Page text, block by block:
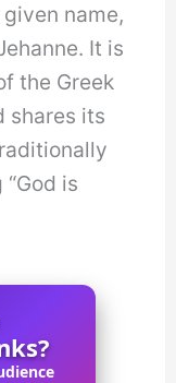
name,
It is
the Greek
shares its
is